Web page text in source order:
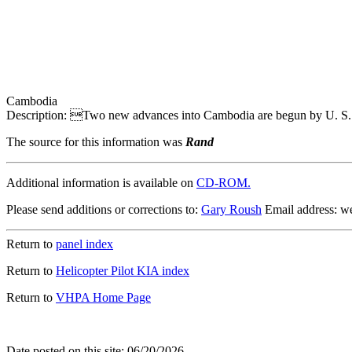
Cambodia
Description: Two new advances into Cambodia are begun by U.
The source for this information was Rand
Additional information is available on CD-ROM.
Please send additions or corrections to: Gary Roush Email address:
Return to panel index
Return to Helicopter Pilot KIA index
Return to VHPA Home Page